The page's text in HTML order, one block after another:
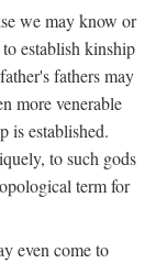
we may know or
establish kinship
fathers may
more venerable
is established.
to such gods
term for
even come to